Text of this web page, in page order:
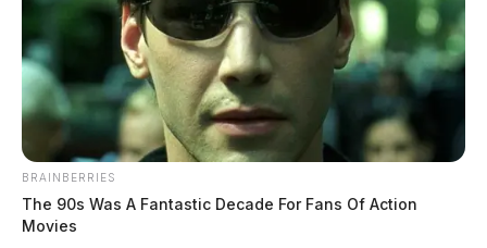
BRAINBERRIES
The 90s Was A Fantastic Decade For Fans Of Action
Movies